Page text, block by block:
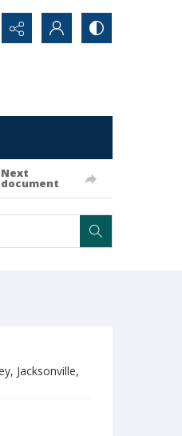
Next
document
Jacksonville,